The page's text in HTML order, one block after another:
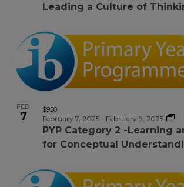
Leading a Culture of
FEB
7
PYP Category 2 -Learning
for Conceptual
February 7, 2025- February 9, 2025
$950